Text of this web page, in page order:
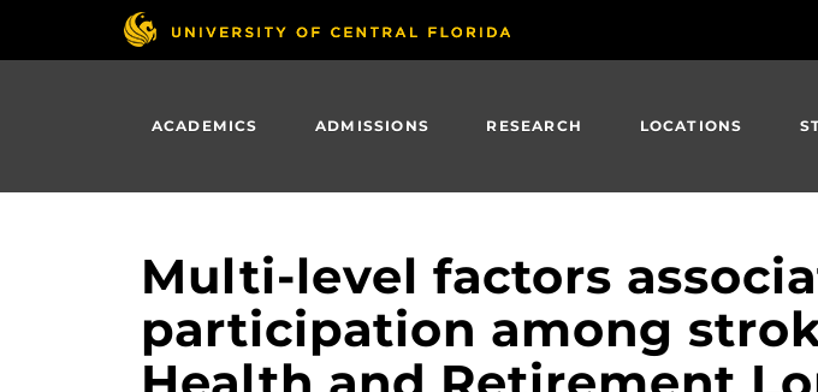
ACADEMICS ADMISSIONS RESEARCH LOCATIONS
Multi-level factors
participation among